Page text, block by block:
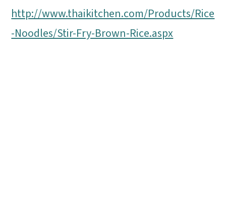
http://www.thaikitchen.com/Products/Rice
-Noodles/Stir-Fry-Brown-Rice.aspx